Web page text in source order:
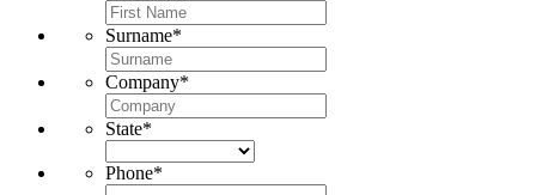
Surname*
Company*
State*
Phone*